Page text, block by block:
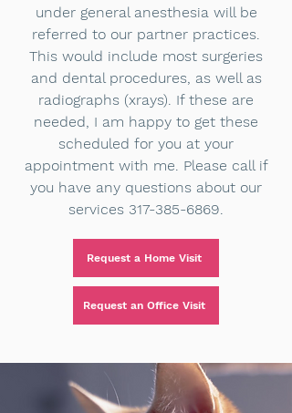
under general anesthesia will be
referred to our partner practices.
This would include most surgeries
and dental procedures, as well as
radiographs (xrays). If these are
needed, I am happy to get these
scheduled for you at your
appointment with me. Please call if
you have any questions about our
services 317-385-6869.
Request a Home Visit
Request an Office Visit